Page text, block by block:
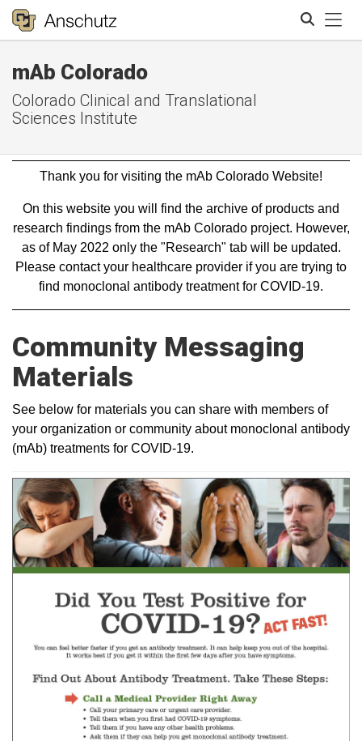
mAb Colorado
Colorado Clinical and Translational
Sciences Institute
Thank you for visiting the mAb Colorado Website!
On this website you will find the archive of products and
research findings from the mAb Colorado project. However,
as of May 2022 only the "Research" tab will be updated.
Please contact your healthcare provider if you are trying to
find monoclonal antibody treatment for COVID-19.
Community Messaging
Materials
See below for materials you can share with members of
your organization or community about monoclonal antibody
(mAb) treatments for COVID-19.